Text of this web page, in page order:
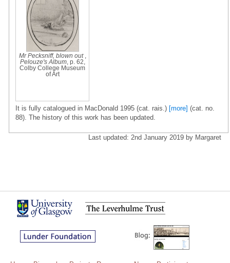
Mr Pecksniff, blown out
Pelouze's Album, p. 62,
Colby College Museum
of Art
It is fully catalogued in MacDonald 1995 (cat. rais.) [more] (cat. no.
88). The history of this work has been updated.
Last updated: 2nd January 2019 by Margaret